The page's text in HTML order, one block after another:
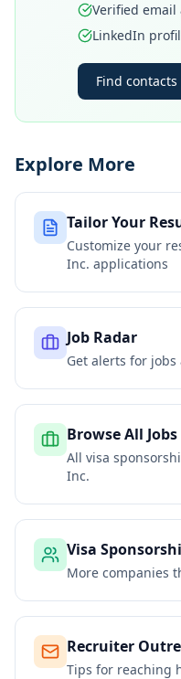
Verified email
LinkedIn
Find
Explore More
Tailor Your
Customize your
Inc. applications
Job Radar
Get alerts for jobs
Browse All Jobs
All visa
Inc.
Visa
More companies
Recruiter
Tips for reaching